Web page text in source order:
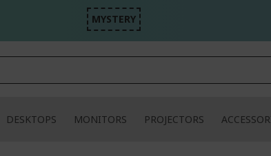
MYSTERY
DESKTOPS MONITORS PROJECTORS